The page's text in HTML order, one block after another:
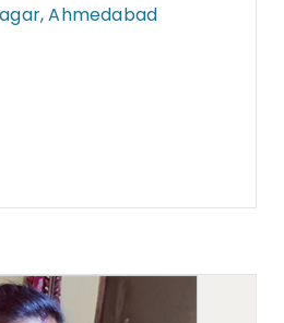
Ahmedabad